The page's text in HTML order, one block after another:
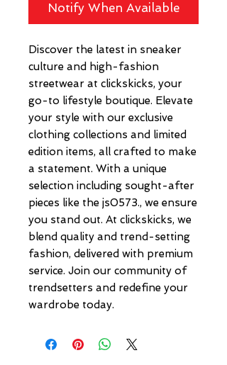
Notify When Available
Discover the latest in sneaker
culture and high-fashion
streetwear at clickskicks, your
go-to lifestyle boutique. Elevate
your style with our exclusive
clothing collections and limited
edition items, all crafted to make
a statement. With a unique
selection including sought-after
pieces like the js0573., we ensure
you stand out. At clickskicks, we
blend quality and trend-setting
fashion, delivered with premium
service. Join our community of
trendsetters and redefine your
wardrobe today.